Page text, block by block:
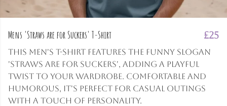
Mens 'Straws are for Suckers' T-Shirt £25
This men's t-shirt features the funny slogan
'Straws are for suckers', adding a playful
twist to your wardrobe. Comfortable and
humorous, it's perfect for casual outings
with a touch of personality.